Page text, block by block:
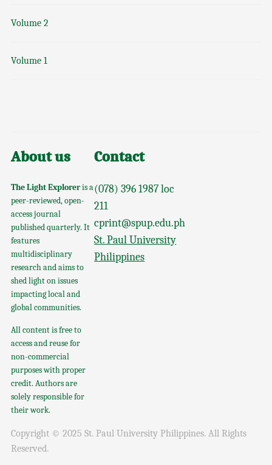
Volume 2
Volume 1
About us
The Light Exploreris a
peer-reviewed, open-
access journal
published quarterly. It
features
multidisciplinary
research and aims to
shed light on issues
impacting local and
global communities.
All content is free to
access and reuse for
non-commercial
purposes with proper
credit. Authors are
solely responsible for
their work.
Contact
(078) 396 1987 loc
211
cprint@spup.edu.ph
St. Paul University
Philippines
Copyright © 2025 St. Paul University Philippines. All Rights
Reserved.